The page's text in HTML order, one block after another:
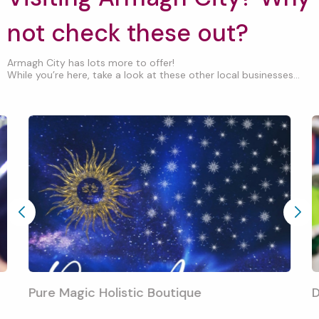
not check these out?
Armagh City has lots more to offer!
While you’re here, take a look at these other local businesses...
Pure Magic Holistic Boutique